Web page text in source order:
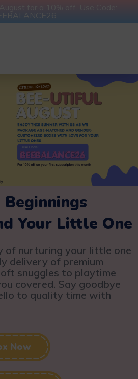
Your Little One
of nurturing your little one
delivery of premium
snuggles to playtime
covered. Say goodbye
to quality time with
Now